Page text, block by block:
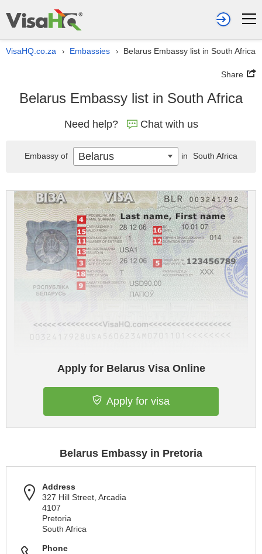
VisaHQ.co.za › Embassies › Belarus Embassy list in South Africa
Share
Belarus Embassy list in South Africa
Need help? Chat with us
Apply for Belarus Visa Online
Apply for visa
Belarus Embassy in Pretoria
Address
327 Hill Street, Arcadia
4107
Pretoria
South Africa
Phone
Embassy of Belarus in South Africa